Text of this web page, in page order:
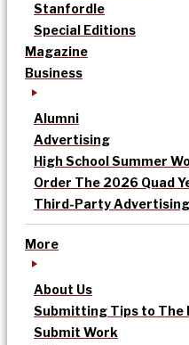
Stanfordle
Special Editions
Magazine
Business
Alumni
Advertising
High School Summer
Order The 2026 Quad
Third-Party Advertising
More
About Us
Submitting Tips to The
Submit Work